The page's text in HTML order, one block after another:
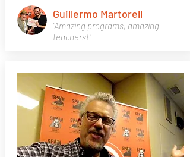
"Amazing programs, amazing
teachers!"
Guillermo Martorell